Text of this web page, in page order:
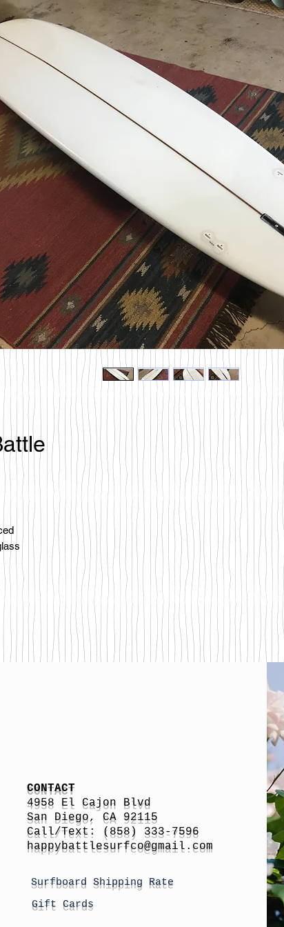
CONTACT
4958 El Cajon Blvd
San Diego, CA 92115
Call/Text: (858) 333-7596
happybattlesurfco@gmail.com
Surfboard Shipping Rate
Gift Cards